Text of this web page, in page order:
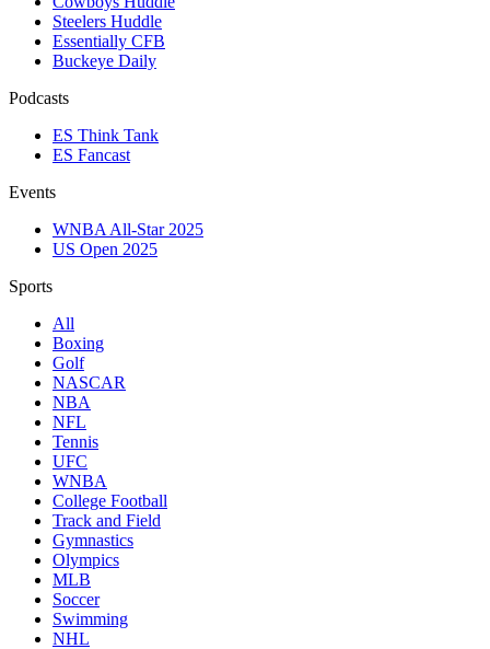
Steelers Huddle
Essentially CFB
Buckeye Daily
Podcasts
ES Think Tank
ES Fancast
Events
WNBA All-Star 2025
US Open 2025
Sports
All
Boxing
Golf
NASCAR
NBA
NFL
Tennis
UFC
WNBA
College Football
Track and Field
Gymnastics
Olympics
MLB
Soccer
Swimming
NHL